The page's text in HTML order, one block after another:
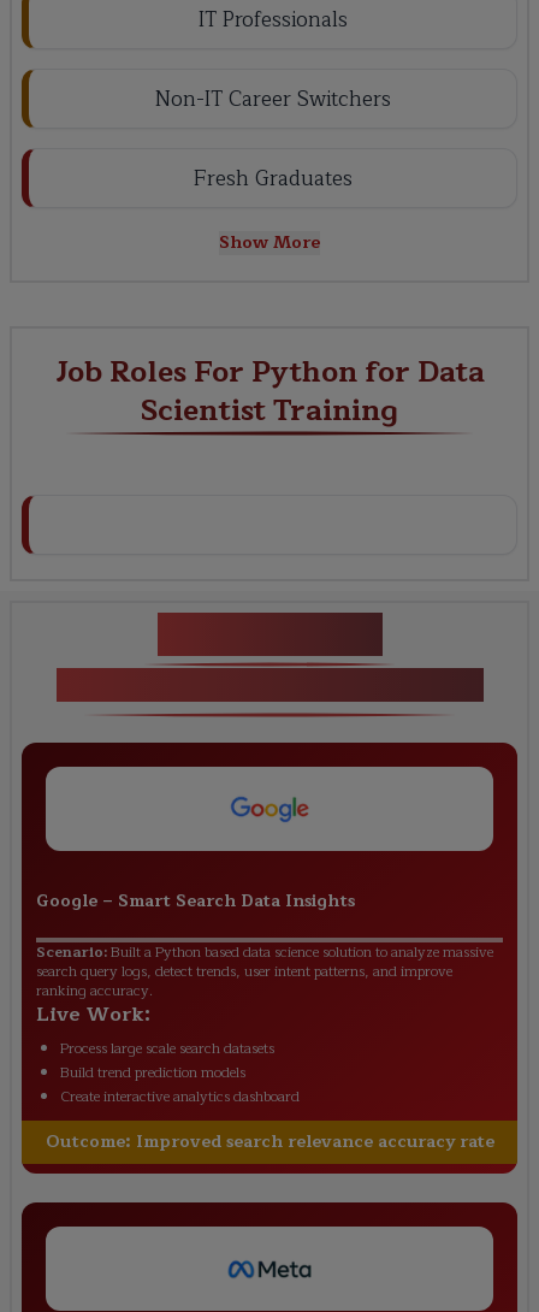
IT Professionals
Non-IT Career Switchers
Fresh Graduates
Show More
Job Roles For Python for Data
Scientist Training
Google – Smart Search Data Insights
Scenario:Built a Python based data science solution to analyze massive
search query logs, detect trends, user intent patterns, and improve
ranking accuracy.
Live Work:
Process large scale search datasets
Build trend prediction models
Create interactive analytics dashboard
Outcome: Improved search relevance accuracy rate